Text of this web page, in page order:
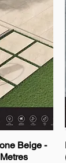
Beige -